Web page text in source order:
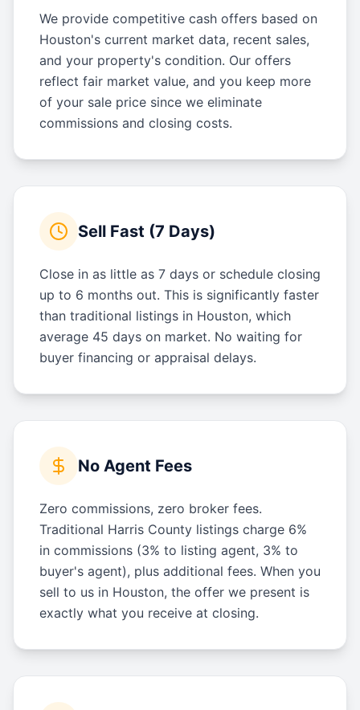
We provide competitive cash offers based on
Houston's current market data, recent sales,
and your property's condition. Our offers
reflect fair market value, and you keep more
of your sale price since we eliminate
commissions and closing costs.
Sell Fast (7 Days)
Close in as little as 7 days or schedule closing
up to 6 months out. This is significantly faster
than traditional listings in Houston, which
average 45 days on market. No waiting for
buyer financing or appraisal delays.
No Agent Fees
Zero commissions, zero broker fees.
Traditional Harris County listings charge 6%
in commissions (3% to listing agent, 3% to
buyer's agent), plus additional fees. When you
sell to us in Houston, the offer we present is
exactly what you receive at closing.